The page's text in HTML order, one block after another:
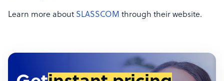
Learn more about SLASSCOM through their website.